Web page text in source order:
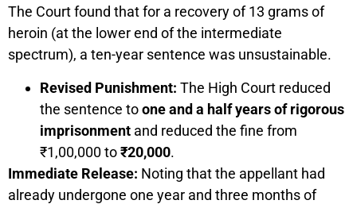
The Court found that for a recovery of 13 grams of
heroin (at the lower end of the intermediate
spectrum), a ten-year sentence was unsustainable.
Revised Punishment: The High Court reduced
the sentence toone and a half years of rigorous
imprisonment and reduced the fine from
₹1,00,000 to₹20,000.
Immediate Release: Noting that the appellant had
already undergone one year and three months of